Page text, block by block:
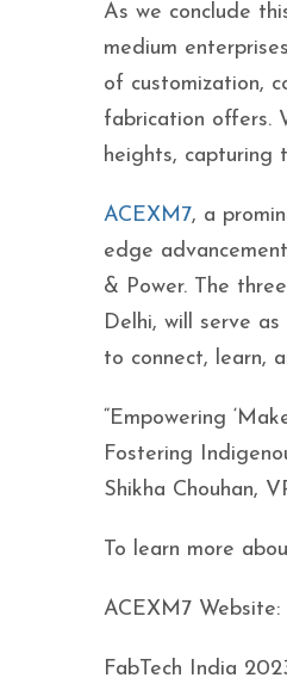
As we conclude
medium
of customization,
fabrication offers.
heights, capturing
ACEXM7, a
edge
& Power. The
Delhi, will serve
to connect, learn,
“Empowering
Fostering
Shikha Chouhan,
To learn more
ACEXM7 Website:
FabTech India